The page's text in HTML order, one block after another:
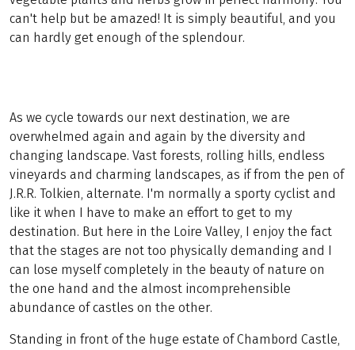
can't help but be amazed! It is simply beautiful, and you
can hardly get enough of the splendour.
As we cycle towards our next destination, we are
overwhelmed again and again by the diversity and
changing landscape. Vast forests, rolling hills, endless
vineyards and charming landscapes, as if from the pen of
J.R.R. Tolkien, alternate. I'm normally a sporty cyclist and
like it when I have to make an effort to get to my
destination. But here in the Loire Valley, I enjoy the fact
that the stages are not too physically demanding and I
can lose myself completely in the beauty of nature on
the one hand and the almost incomprehensible
abundance of castles on the other.
Standing in front of the huge estate of Chambord Castle,